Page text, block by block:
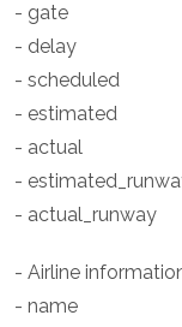
- gate
- delay
- scheduled
- estimated
- actual
-
- actual_runway
- Airline
- name